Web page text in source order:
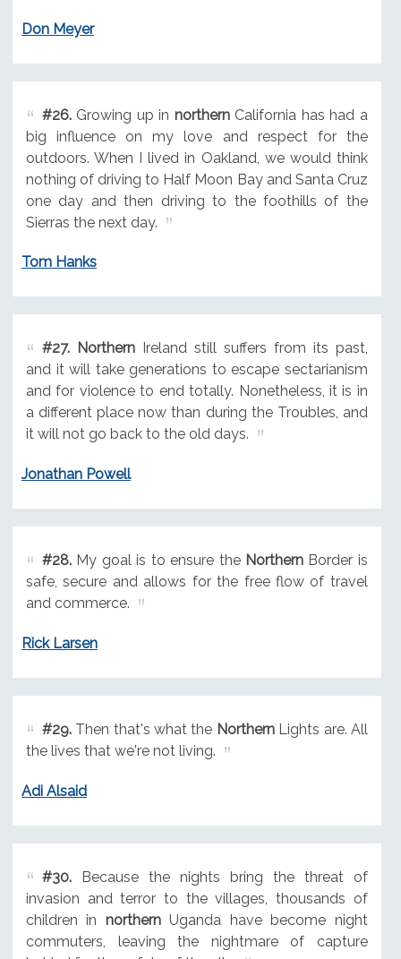
Don Meyer
#26.Growing up in northernCalifornia has had a
big influence on my love and respect for the
outdoors. When I lived in Oakland, we would think
nothing of driving to Half Moon Bay and Santa Cruz
one day and then driving to the foothills of the
Sierras the next day.
Tom Hanks
#27. NorthernIreland still suffers from its past,
and it will take generations to escape sectarianism
and for violence to end totally. Nonetheless, it is in
a different place now than during the Troubles, and
it will not go back to the old days.
Jonathan Powell
#28.My goal is to ensure the Northern Border is
safe, secure and allows for the free flow of travel
and commerce.
Rick Larsen
#29.Then that's what the NorthernLights are. All
the lives that we're not living.
Adi Alsaid
#30.Because the nights bring the threat of
invasion and terror to the villages, thousands of
children in northernUganda have become night
commuters, leaving the nightmare of capture